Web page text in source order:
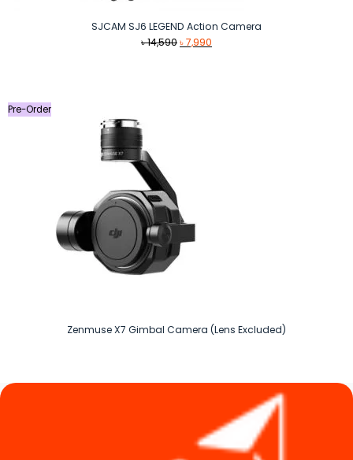
SJCAM SJ6 LEGEND Action Camera
৳14,590Original
৳7,990
Pre-Order
Zenmuse X7 Gimbal Camera (Lens Excluded)